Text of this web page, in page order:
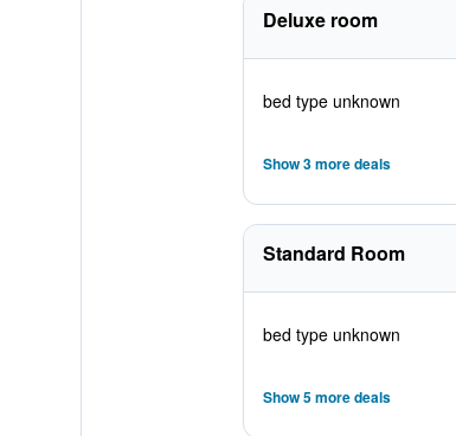
Deluxe room
bed type unknown
Show 3 more deals
Standard Room
bed type unknown
Show 5 more deals